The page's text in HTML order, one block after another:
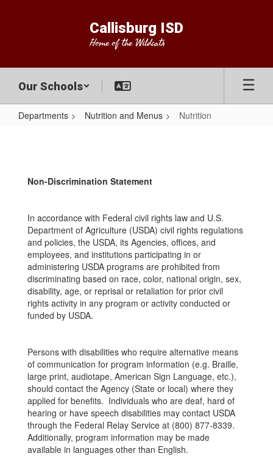
Callisburg ISD
Home of the Wildcats
Our Schools
Departments Nutrition and Menus Nutrition
Non-Discrimination Statement
In accordance with Federal civil rights law and U.S.
Department of Agriculture (USDA) civil rights regulations
and policies, the USDA, its Agencies, offices, and
employees, and institutions participating in or
administering USDA programs are prohibited from
discriminating based on race, color, national origin, sex,
disability, age, or reprisal or retaliation for prior civil
rights activity in any program or activity conducted or
funded by USDA.
Persons with disabilities who require alternative means
of communication for program information (e.g. Braille,
large print, audiotape, American Sign Language, etc.),
should contact the Agency (State or local) where they
applied for benefits. Individuals who are deaf, hard of
hearing or have speech disabilities may contact USDA
through the Federal Relay Service at (800) 877-8339.
Additionally, program information may be made
available in languages other than English.